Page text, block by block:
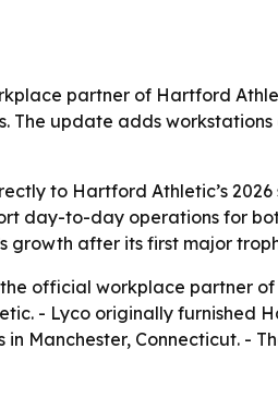
partner of Hartford
update adds
to Hartford Athletic’s
day-to-day operations for
after its first major
official workplace partner
- Lyco originally furnished
Manchester, Connecticut. -